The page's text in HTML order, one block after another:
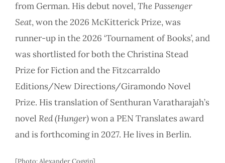
from German. His debut novel,The Passenger
Seat, won the 2026 McKitterick Prize, was
runner-up in the 2026 ‘Tournament of Books’, and
was shortlisted for both the Christina Stead
Prize for Fiction and the Fitzcarraldo
Editions/New Directions/Giramondo Novel
Prize. His translation of Senthuran Varatharajah’s
novel Red (Hunger)won a PEN Translates award
and is forthcoming in 2027. He lives in Berlin.
[Photo: Alexander Coggin]